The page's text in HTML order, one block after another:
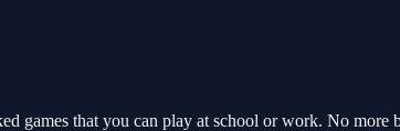
games that you can play at school or work. No